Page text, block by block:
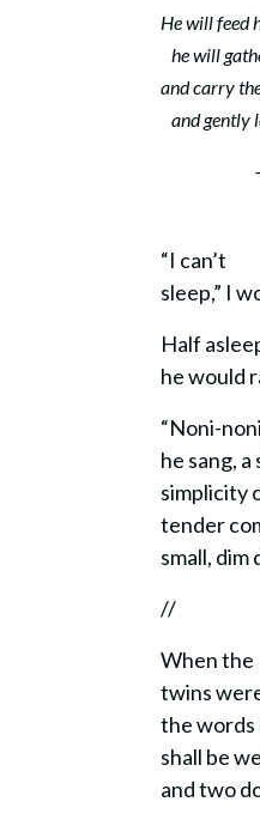
He will feed
he will
and carry
and gently
–
“I can’t
sleep,” I
Half
he would
“Noni-
he sang,
simplicity
tender
small,
//
When the
twins
the words
shall be
and two